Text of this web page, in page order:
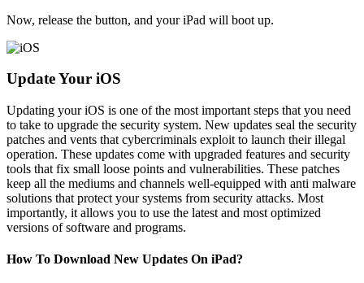
Now, release the button, and your iPad will boot up.
Update Your iOS
Updating your iOS is one of the most important steps that you need
to take to upgrade the security system. New updates seal the security
patches and vents that cybercriminals exploit to launch their illegal
operation. These updates come with upgraded features and security
tools that fix small loose points and vulnerabilities. These patches
keep all the mediums and channels well-equipped with anti malware
solutions that protect your systems from security attacks. Most
importantly, it allows you to use the latest and most optimized
versions of software and programs.
How To Download New Updates On iPad?